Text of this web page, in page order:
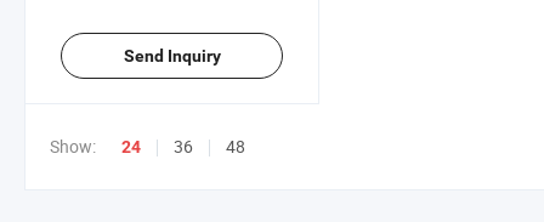
Send Inquiry
Show: 24 36 48